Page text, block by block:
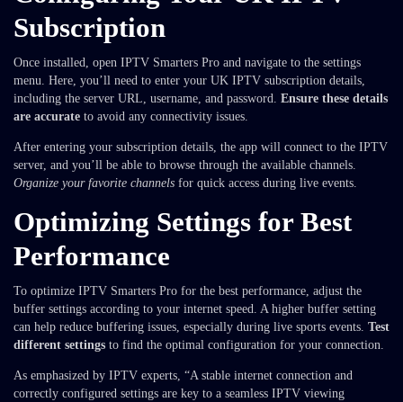
Subscription
Once installed, open IPTV Smarters Pro and navigate to the settings
menu. Here, you’ll need to enter your UK IPTV subscription details,
including the server URL, username, and password. Ensure these details
are accurate to avoid any connectivity issues.
After entering your subscription details, the app will connect to the IPTV
server, and you’ll be able to browse through the available channels.
Organize your favorite channels for quick access during live events.
Optimizing Settings for Best
Performance
To optimize IPTV Smarters Pro for the best performance, adjust the
buffer settings according to your internet speed. A higher buffer setting
can help reduce buffering issues, especially during live sports events. Test
different settings to find the optimal configuration for your connection.
As emphasized by IPTV experts, “A stable internet connection and
correctly configured settings are key to a seamless IPTV viewing